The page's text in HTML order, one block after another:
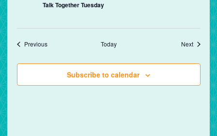
Talk Together Tuesday
PreviousEvents Today NextEvents
Subscribe to calendar